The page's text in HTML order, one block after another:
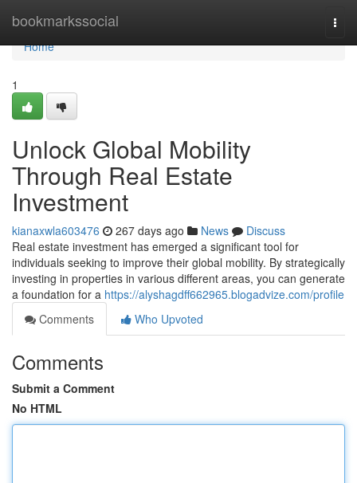
bookmarkssocial
Home
Home
1
Unlock Global Mobility
Through Real Estate
Investment
kianaxwla603476 267 days ago News
Discuss
Real estate investment has emerged a significant tool for
individuals seeking to improve their global mobility. By strategically
investing in properties in various different areas, you can generate
a foundation for a https://alyshagdff662965.blogadvize.com/profile
Comments
Who Upvoted
Comments
Submit a Comment
No HTML